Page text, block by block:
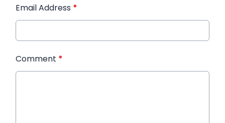
Email Address *
Comment *